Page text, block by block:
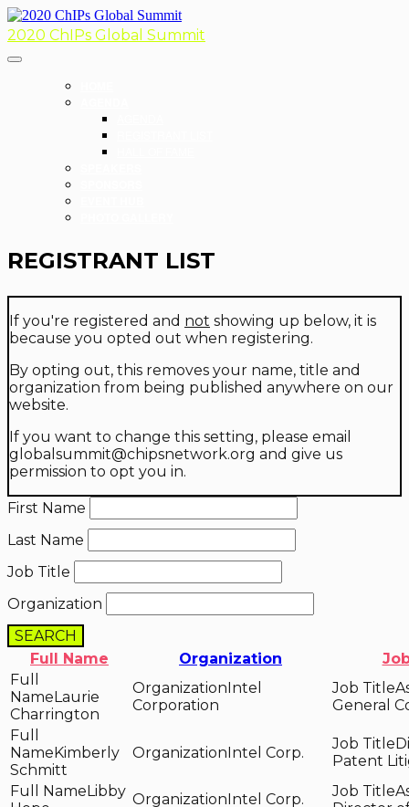
2020 ChIPs Global Summit
REGISTRANT LIST
If you're registered and not showing up below, it is
because you opted out when registering.
By opting out, this removes your name, title and
organization from being published anywhere on our
website.
If you want to change this setting, please email
globalsummit@chipsnetwork.org and give us
permission to opt you in.
First Name
Last Name
Job Title
Organization
SEARCH
Full Name
Organization
Laurie
Charrington
Intel
Corporation
General
Kimberly
Schmitt
Intel Corp.
Patent
Libby
Intel Corp.